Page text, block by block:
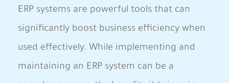
ERP systems are powerful tools that can
significantly boost business efficiency when
used effectively. While implementing and
maintaining an ERP system can be a